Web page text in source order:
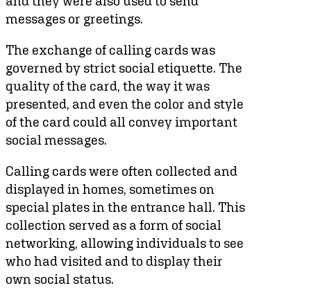
messages or greetings.
The exchange of calling cards was
governed by strict social etiquette. The
quality of the card, the way it was
presented, and even the color and style
of the card could all convey important
social messages.
Calling cards were often collected and
displayed in homes, sometimes on
special plates in the entrance hall. This
collection served as a form of social
networking, allowing individuals to see
who had visited and to display their
own social status.